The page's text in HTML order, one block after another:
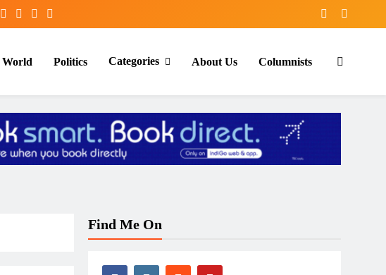
World Politics Categories About Us Columnists
Find Me On